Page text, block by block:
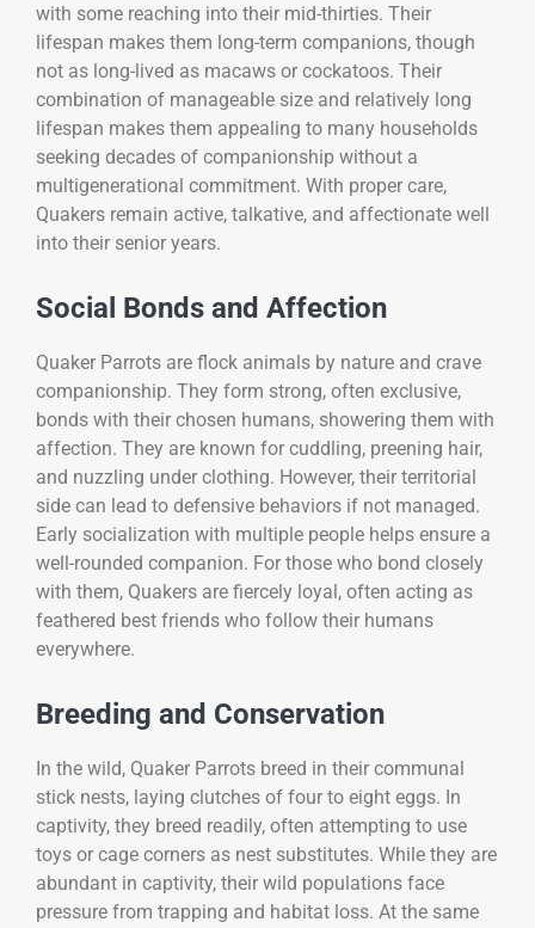
with some reaching into their mid-thirties. Their
lifespan makes them long-term companions, though
not as long-lived as macaws or cockatoos. Their
combination of manageable size and relatively long
lifespan makes them appealing to many households
seeking decades of companionship without a
multigenerational commitment. With proper care,
Quakers remain active, talkative, and affectionate well
into their senior years.
Social Bonds and Affection
Quaker Parrots are flock animals by nature and crave
companionship. They form strong, often exclusive,
bonds with their chosen humans, showering them with
affection. They are known for cuddling, preening hair,
and nuzzling under clothing. However, their territorial
side can lead to defensive behaviors if not managed.
Early socialization with multiple people helps ensure a
well-rounded companion. For those who bond closely
with them, Quakers are fiercely loyal, often acting as
feathered best friends who follow their humans
everywhere.
Breeding and Conservation
In the wild, Quaker Parrots breed in their communal
stick nests, laying clutches of four to eight eggs. In
captivity, they breed readily, often attempting to use
toys or cage corners as nest substitutes. While they are
abundant in captivity, their wild populations face
pressure from trapping and habitat loss. At the same